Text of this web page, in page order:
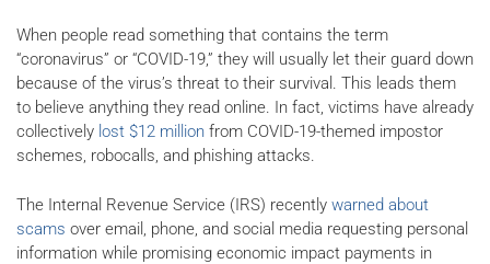
When people read something that contains the term
“coronavirus” or “COVID-19,” they will usually let their guard down
because of the virus’s threat to their survival. This leads them
to believe anything they read online. In fact, victims have already
collectively lost $12 million from COVID-19-themed impostor
schemes, robocalls, and phishing attacks.
The Internal Revenue Service (IRS) recently warned about
scams over email, phone, and social media requesting personal
information while promising economic impact payments in